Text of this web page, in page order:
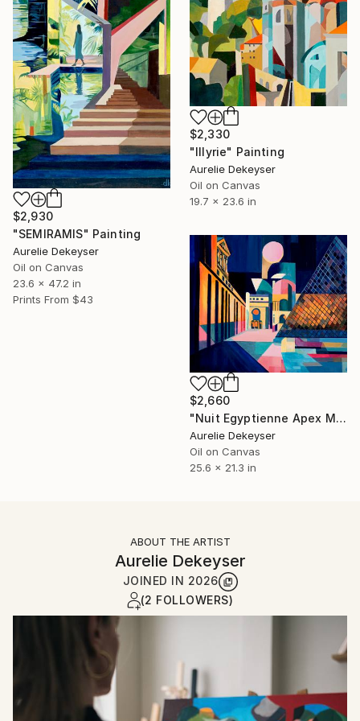
$2,930
"SEMIRAMIS" Painting
Aurelie Dekeyser
Oil on Canvas
23.6 x 47.2 in
Prints From $43
$2,330
"Illyrie" Painting
Aurelie Dekeyser
Oil on Canvas
19.7 x 23.6 in
$2,660
"Nuit Egyptienne Apex Mehyt" Painting
Aurelie Dekeyser
Oil on Canvas
25.6 x 21.3 in
ABOUT THE ARTIST
Aurelie Dekeyser
JOINED IN 2026
(2 FOLLOWERS)